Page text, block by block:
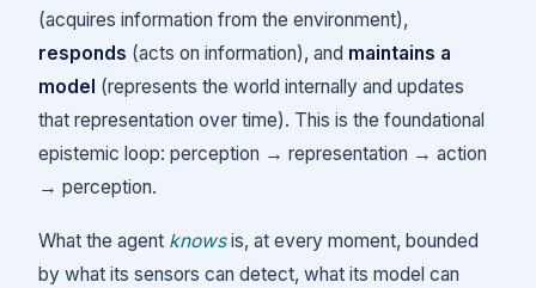
(acquires information from the environment),
responds (acts on information), and maintains a
model (represents the world internally and updates
that representation over time). This is the foundational
epistemic loop: perception → representation → action
→ perception.
What the agent knowsis, at every moment, bounded
by what its sensors can detect, what its model can